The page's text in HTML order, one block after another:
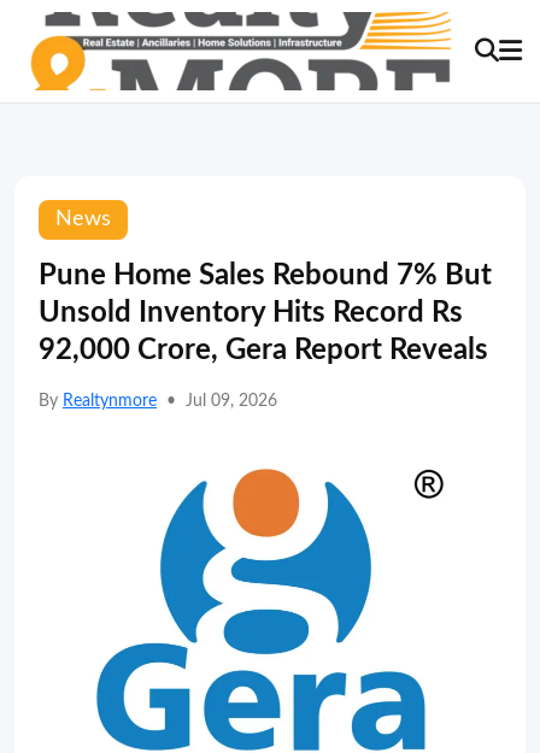
News
Pune Home Sales Rebound 7% But
Unsold Inventory Hits Record Rs
92,000 Crore, Gera Report Reveals
By Realtynmore • Jul 09, 2026